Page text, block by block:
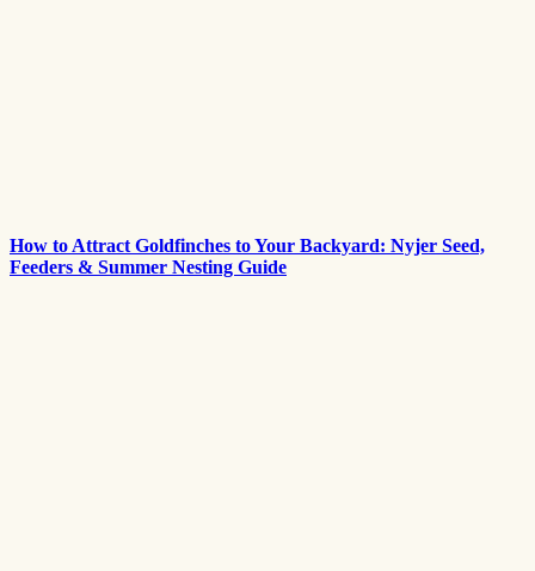
How to Attract Goldfinches to Your Backyard: Nyjer Seed,
Feeders & Summer Nesting Guide